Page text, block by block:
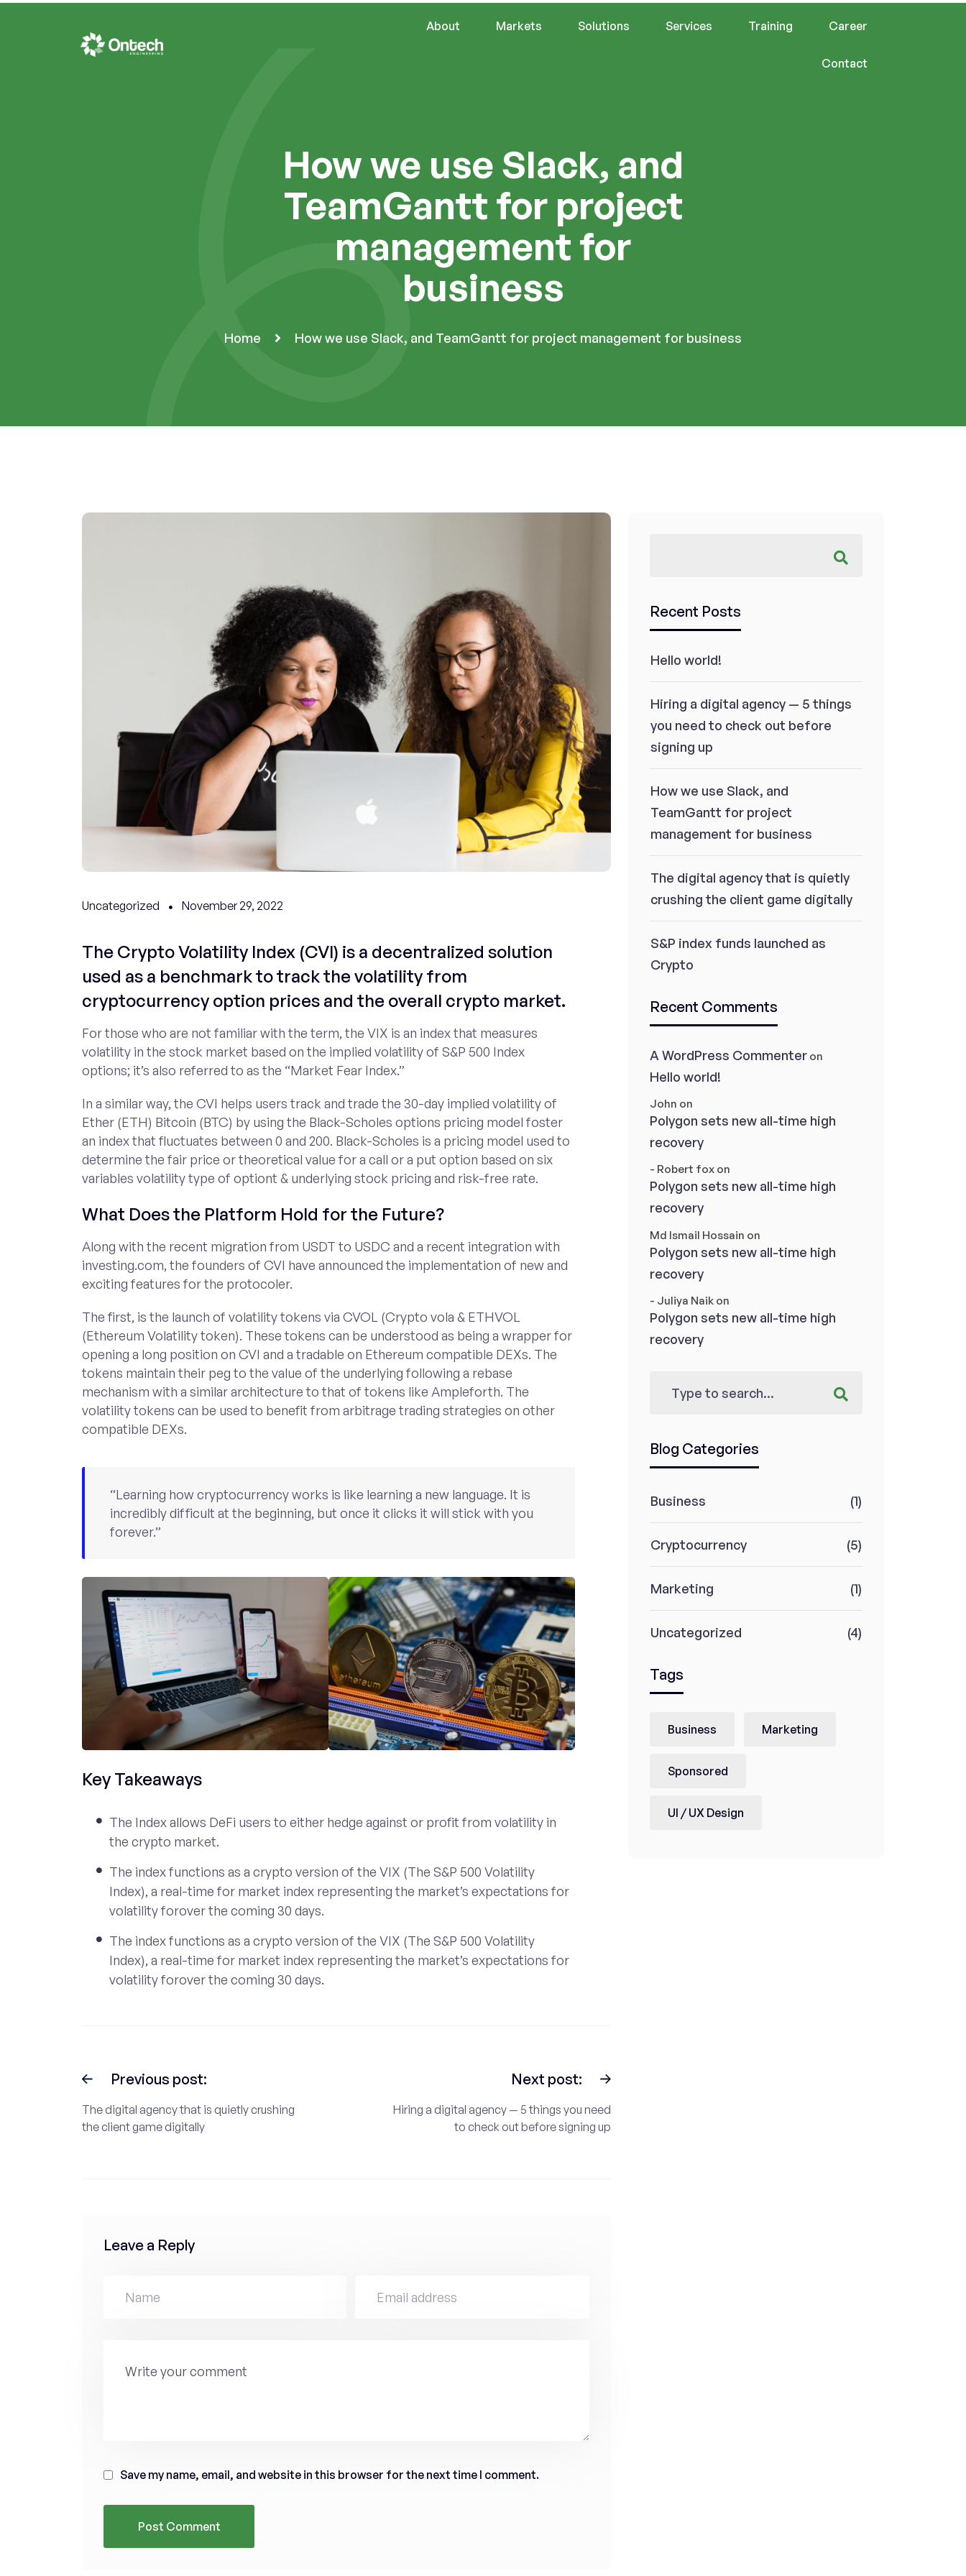
About Markets Solutions Services Training Career
Contact
How we use Slack, and
TeamGantt for project
management for
business
Home How we use Slack, and TeamGantt for project management for business
Uncategorized November 29, 2022
The Crypto Volatility Index (CVI) is a decentralized solution
used as a benchmark to track the volatility from
cryptocurrency option prices and the overall crypto market.
For those who are not familiar with the term, the VIX is an index that measures
volatility in the stock market based on the implied volatility of S&P 500 Index
options; it’s also referred to as the “Market Fear Index.”
In a similar way, the CVI helps users track and trade the 30-day implied volatility of
Ether (ETH) Bitcoin (BTC) by using the Black-Scholes options pricing model foster
an index that fluctuates between 0 and 200. Black-Scholes is a pricing model used to
determine the fair price or theoretical value for a call or a put option based on six
variables volatility type of optiont & underlying stock pricing and risk-free rate.
What Does the Platform Hold for the Future?
Along with the recent migration from USDT to USDC and a recent integration with
investing.com, the founders of CVI have announced the implementation of new and
exciting features for the protocoler.
The first, is the launch of volatility tokens via CVOL (Crypto vola & ETHVOL
(Ethereum Volatility token). These tokens can be understood as being a wrapper for
opening a long position on CVI and a tradable on Ethereum compatible DEXs. The
tokens maintain their peg to the value of the underlying following a rebase
mechanism with a similar architecture to that of tokens like Ampleforth. The
volatility tokens can be used to benefit from arbitrage trading strategies on other
compatible DEXs.
“Learning how cryptocurrency works is like learning a new language. It is
incredibly difficult at the beginning, but once it clicks it will stick with you
forever.”
Key Takeaways
The Index allows DeFi users to either hedge against or profit from volatility in
the crypto market.
The index functions as a crypto version of the VIX (The S&P 500 Volatility
Index), a real-time for market index representing the market’s expectations for
volatility forover the coming 30 days.
The index functions as a crypto version of the VIX (The S&P 500 Volatility
Index), a real-time for market index representing the market’s expectations for
volatility forover the coming 30 days.
Previous post:
The digital agency that is quietly crushing
the client game digitally
Next post:
Hiring a digital agency — 5 things you need
to check out before signing up
Leave a Reply
Save my name, email, and website in this browser for the next time I comment.
Recent Posts
Hello world!
Hiring a digital agency — 5 things
you need to check out before
signing up
How we use Slack, and
TeamGantt for project
management for business
The digital agency that is quietly
crushing the client game digitally
S&P index funds launched as
Crypto
Recent Comments
A WordPress Commenter on
Hello world!
John on
Polygon sets new all-time high
recovery
- Robert fox on
Polygon sets new all-time high
recovery
Md Ismail Hossain on
Polygon sets new all-time high
recovery
- Juliya Naik on
Polygon sets new all-time high
recovery
Blog Categories
Business (1)
Cryptocurrency (5)
Marketing (1)
Uncategorized (4)
Tags
Business Marketing
Sponsored
UI / UX Design